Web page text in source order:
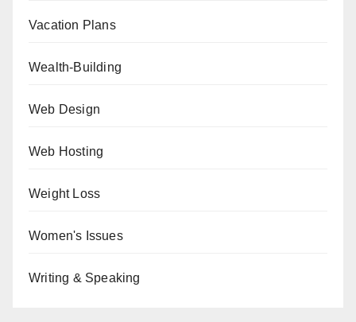
Vacation Plans
Wealth-Building
Web Design
Web Hosting
Weight Loss
Women's Issues
Writing & Speaking